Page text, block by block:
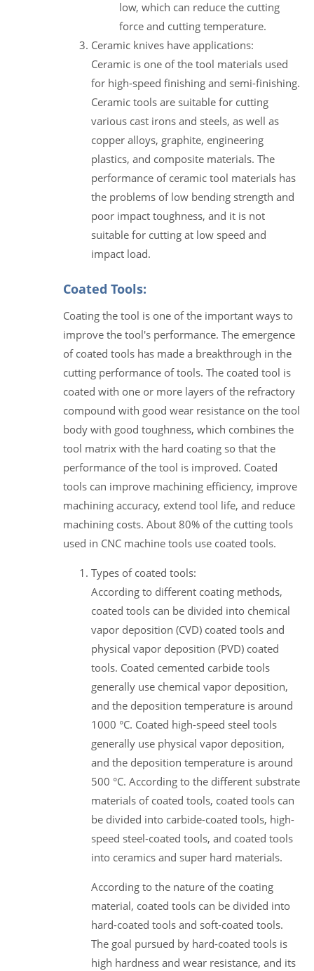
low, which can reduce the cutting
force and cutting temperature.
Ceramic knives have applications:
Ceramic is one of the tool materials used
for high-speed finishing and semi-finishing.
Ceramic tools are suitable for cutting
various cast irons and steels, as well as
copper alloys, graphite, engineering
plastics, and composite materials. The
performance of ceramic tool materials has
the problems of low bending strength and
poor impact toughness, and it is not
suitable for cutting at low speed and
impact load.
Coated Tools:
Coating the tool is one of the important ways to
improve the tool's performance. The emergence
of coated tools has made a breakthrough in the
cutting performance of tools. The coated tool is
coated with one or more layers of the refractory
compound with good wear resistance on the tool
body with good toughness, which combines the
tool matrix with the hard coating so that the
performance of the tool is improved. Coated
tools can improve machining efficiency, improve
machining accuracy, extend tool life, and reduce
machining costs. About 80% of the cutting tools
used in CNC machine tools use coated tools.
Types of coated tools:
According to different coating methods,
coated tools can be divided into chemical
vapor deposition (CVD) coated tools and
physical vapor deposition (PVD) coated
tools. Coated cemented carbide tools
generally use chemical vapor deposition,
and the deposition temperature is around
1000 °C. Coated high-speed steel tools
generally use physical vapor deposition,
and the deposition temperature is around
500 °C. According to the different substrate
materials of coated tools, coated tools can
be divided into carbide-coated tools, high-
speed steel-coated tools, and coated tools
into ceramics and super hard materials.
According to the nature of the coating
material, coated tools can be divided into
hard-coated tools and soft-coated tools.
The goal pursued by hard-coated tools is
high hardness and wear resistance, and its